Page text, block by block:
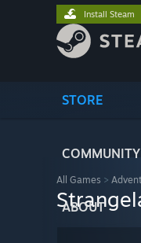
STORE
COMMUNITY
ABOUT
Install Steam
All Games >